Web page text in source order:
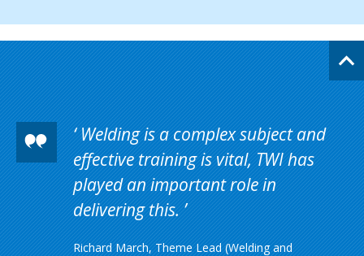
Welding is a complex subject and
effective training is vital, TWI has
played an important role in
delivering this.
Richard March, Theme Lead (Welding and